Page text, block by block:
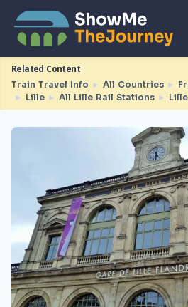
Related Content
Train Travel Info ► All Countries ►
► Lille ► All Lille Rail Stations ►